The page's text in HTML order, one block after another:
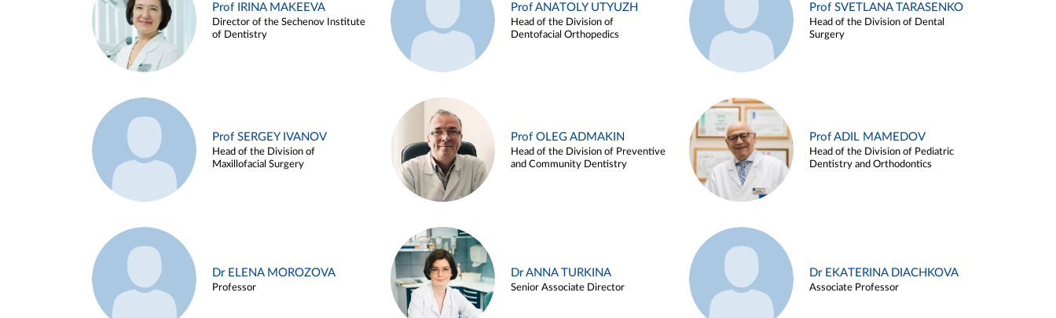
Prof IRINA MAKEEVA
Director of the Sechenov Institute
of Dentistry
Prof ANATOLY UTYUZH
Head of the Division of
Dentofacial Orthopedics
Prof SVETLANA TARASENKO
Head of the Division of Dental
Surgery
Prof SERGEY IVANOV
Head of the Division of
Maxillofacial Surgery
Prof OLEG ADMAKIN
Head of the Division of Preventive
and Community Dentistry
Prof ADIL MAMEDOV
Head of the Division of Pediatric
Dentistry and Orthodontics
Dr ELENA MOROZOVA
Professor
Dr ANNA TURKINA
Senior Associate Director
Dr EKATERINA DIACHKOVA
Associate Professor